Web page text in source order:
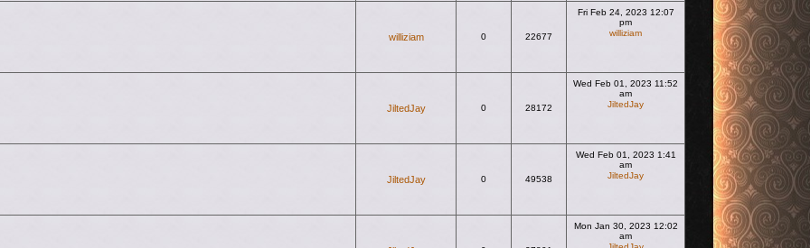
williziam 0 22677
Fri Feb 24, 2023 12:07
pm
williziam
JiltedJay 0 28172
Wed Feb 01, 2023 11:52
am
JiltedJay
JiltedJay 0 49538
Wed Feb 01, 2023 1:41
am
JiltedJay
Mon Jan 30, 2023 12:02
am